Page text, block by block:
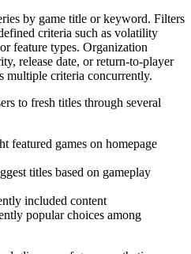
by game title or keyword. Filters
criteria such as volatility
feature types. Organization
release date, or return-to-player
multiple criteria concurrently.
to fresh titles through several
featured games on homepage
titles based on gameplay
included content
popular choices among